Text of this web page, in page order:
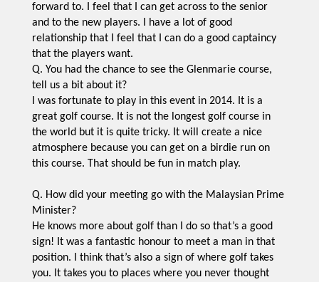
forward to. I feel that I can get across to the senior
and to the new players. I have a lot of good
relationship that I feel that I can do a good captaincy
that the players want.
Q. You had the chance to see the Glenmarie course,
tell us a bit about it?
I was fortunate to play in this event in 2014. It is a
great golf course. It is not the longest golf course in
the world but it is quite tricky. It will create a nice
atmosphere because you can get on a birdie run on
this course. That should be fun in match play.
Q. How did your meeting go with the Malaysian Prime
Minister?
He knows more about golf than I do so that’s a good
sign! It was a fantastic honour to meet a man in that
position. I think that’s also a sign of where golf takes
you. It takes you to places where you never thought